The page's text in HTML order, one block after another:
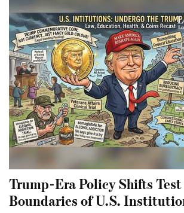
Trump-Era Policy Shifts
Boundaries of U.S.